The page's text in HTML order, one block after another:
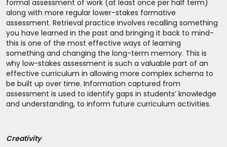
formal assessment of work (at least once per half term)
along with more regular lower-stakes formative
assessment. Retrieval practice involves recalling something
you have learned in the past and bringing it back to mind-
this is one of the most effective ways of learning
something and changing the long-term memory. This is
why low-stakes assessment is such a valuable part of an
effective curriculum in allowing more complex schema to
be built up over time. Information captured from
assessment is used to identify gaps in students’ knowledge
and understanding, to inform future curriculum activities.
Creativity